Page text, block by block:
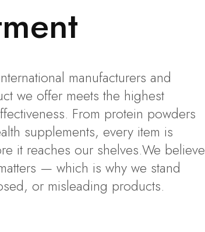
manufacturers and
we offer meets the highest
From protein powders
supplements, every item is
it reaches our shelves.We believe
— which is why we stand
or misleading products.